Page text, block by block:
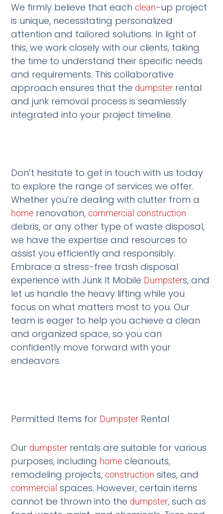
We firmly believe that eachclean-up project
is unique, necessitating personalized
attention and tailored solutions. In light of
this, we work closely with our clients, taking
the time to understand their specific needs
and requirements. This collaborative
approach ensures that the dumpster rental
and junk removal process is seamlessly
integrated into your project timeline.
Don’t hesitate to get in touch with us today
to explore the range of services we offer.
Whether you’re dealing with clutter from a
home renovation,commercial construction
debris, or any other type of waste disposal,
we have the expertise and resources to
assist you efficiently and responsibly.
Embrace a stress-free trash disposal
experience with Junk It Mobile Dumpsters, and
let us handle the heavy lifting while you
focus on what matters most to you. Our
team is eager to help you achieve a clean
and organized space, so you can
confidently move forward with your
endeavors.
Permitted Items for Dumpster Rental
Our dumpster rentals are suitable for various
purposes, including home cleanouts,
remodeling projects,construction sites, and
commercial spaces. However, certain items
cannot be thrown into the dumpster, such as